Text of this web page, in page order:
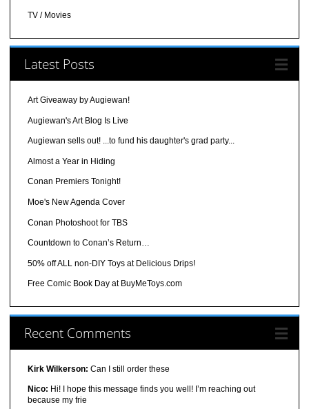
TV / Movies
Latest Posts
Art Giveaway by Augiewan!
Augiewan's Art Blog Is Live
Augiewan sells out! ...to fund his daughter's grad party...
Almost a Year in Hiding
Conan Premiers Tonight!
Moe's New Agenda Cover
Conan Photoshoot for TBS
Countdown to Conan’s Return…
50% off ALL non-DIY Toys at Delicious Drips!
Free Comic Book Day at BuyMeToys.com
Recent Comments
Kirk Wilkerson: Can I still order these
Nico: Hi! I hope this message finds you well! I’m reaching out
because my frie